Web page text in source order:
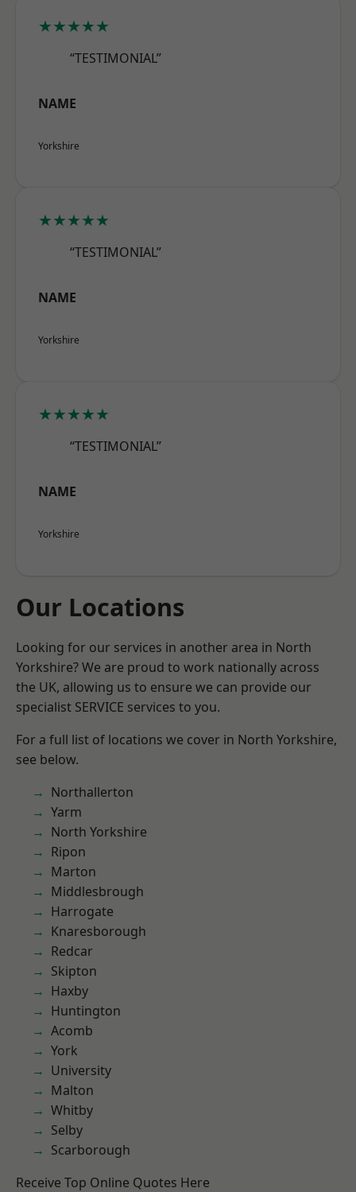
★★★★★
“TESTIMONIAL”
NAME
Yorkshire
★★★★★
“TESTIMONIAL”
NAME
Yorkshire
★★★★★
“TESTIMONIAL”
NAME
Yorkshire
Our Locations
Looking for our services in another area in North
Yorkshire? We are proud to work nationally across
the UK, allowing us to ensure we can provide our
specialist SERVICE services to you.
For a full list of locations we cover in North Yorkshire,
see below.
Northallerton
Yarm
North Yorkshire
Ripon
Marton
Middlesbrough
Harrogate
Knaresborough
Redcar
Skipton
Haxby
Huntington
Acomb
York
University
Malton
Whitby
Selby
Scarborough
Receive Top Online Quotes Here